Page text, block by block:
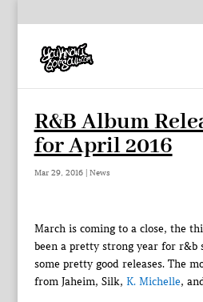
R&B Album
for April 2016
Mar 29, 2016| News
March is coming to a close, the
been a pretty strong year for
some pretty good releases. The
from Jaheim, Silk, K. Michelle,